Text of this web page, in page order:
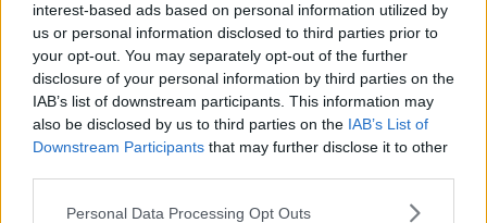
interest-based ads based on personal information utilized by
us or personal information disclosed to third parties prior to
your opt-out. You may separately opt-out of the further
disclosure of your personal information by third parties on the
IAB’s list of downstream participants. This information may
also be disclosed by us to third parties on the IAB’s List of
Downstream Participants that may further disclose it to other
Personal Data Processing Opt Outs